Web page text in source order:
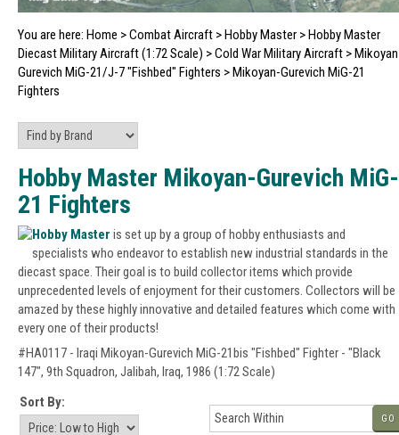
You are here: Home >Combat Aircraft >Hobby Master >Hobby Master
Diecast Military Aircraft (1:72 Scale) >Cold War Military Aircraft >Mikoyan
Gurevich MiG-21/J-7 "Fishbed" Fighters >Mikoyan-Gurevich MiG-21
Fighters
Hobby Master Mikoyan-Gurevich MiG-
21 Fighters
Hobby Master is set up by a group of hobby enthusiasts and
specialists who endeavor to establish new industrial standards in the
diecast space. Their goal is to build collector items which provide
unprecedented levels of enjoyment for their customers. Collectors will be
amazed by these highly innovative and detailed features which come with
every one of their products!
#HA0117 - Iraqi Mikoyan-Gurevich MiG-21bis "Fishbed" Fighter - "Black
147", 9th Squadron, Jalibah, Iraq, 1986 (1:72 Scale)
Sort By:
GO